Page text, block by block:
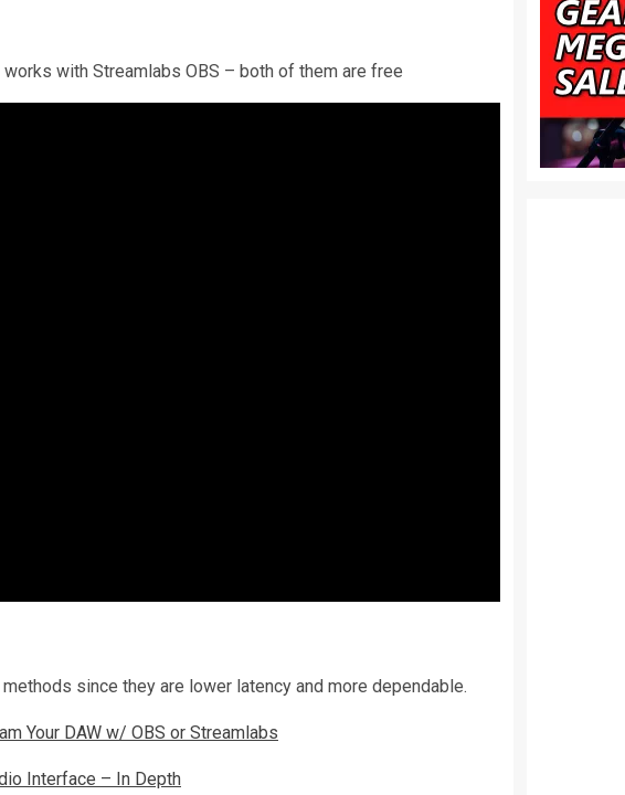
with Streamlabs OBS – both of them are free
since they are lower latency and more dependable.
Your DAW w/ OBS or Streamlabs
Interface – In Depth